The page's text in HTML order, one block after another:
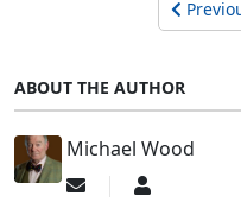
ABOUT THE AUTHOR
Michael Wood
SubscribeMichael